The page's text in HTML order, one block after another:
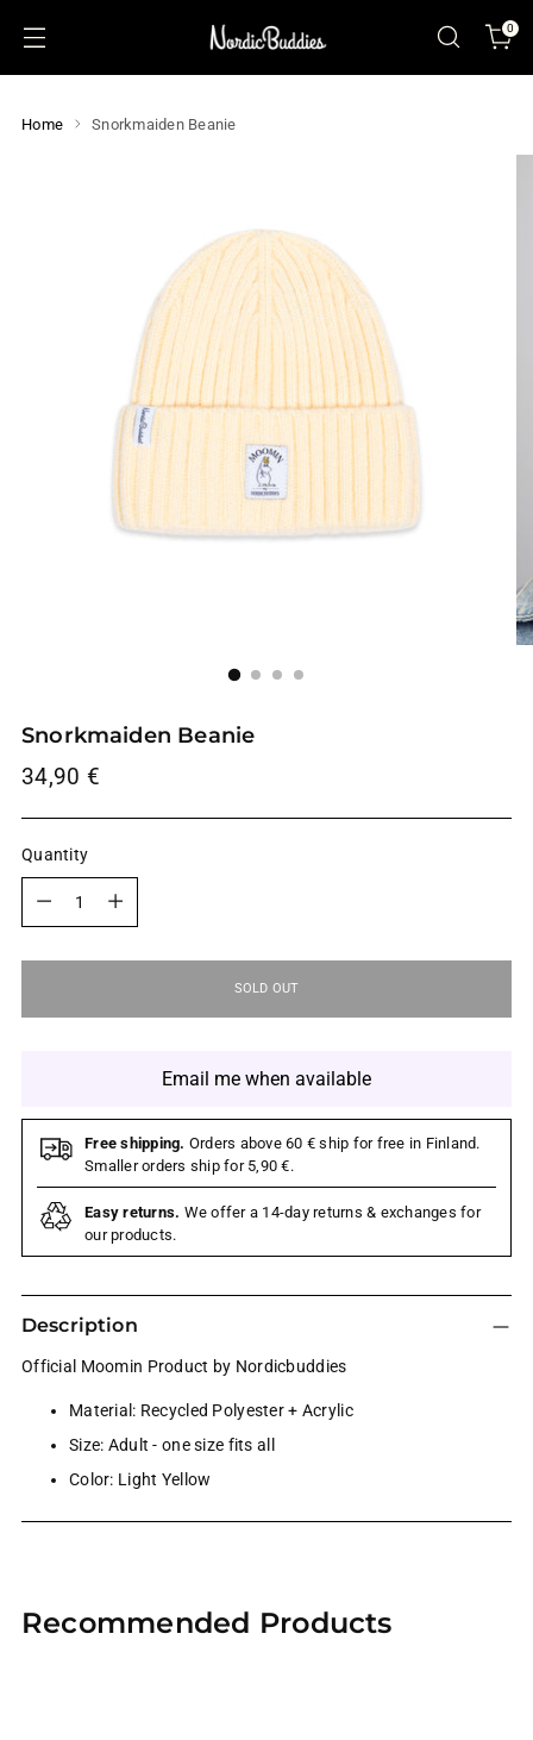
0
Home Snorkmaiden Beanie
Snorkmaiden Beanie
Regular
34,90 €
Quantity
SOLD OUT
Email me when available
Free shipping. Orders above 60 € ship for free in Finland.
Smaller orders ship for 5,90 €.
Easy returns. We offer a 14-day returns & exchanges for
our products.
Description
Official Moomin Product by Nordicbuddies
Material: Recycled Polyester + Acrylic
Size: Adult - one size fits all
Color: Light Yellow
to
Recommended Products